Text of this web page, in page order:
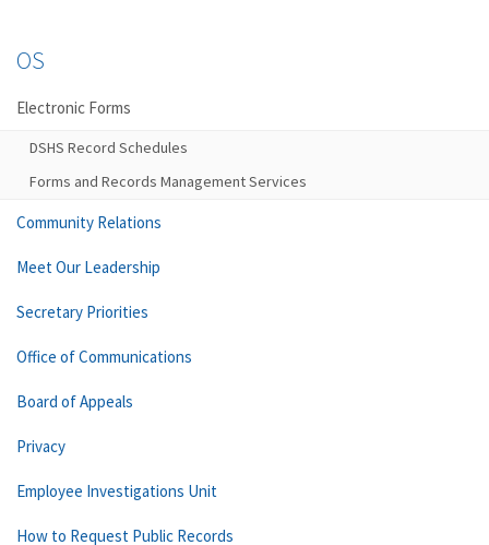
OS
Electronic Forms
DSHS Record Schedules
Forms and Records Management Services
Community Relations
Meet Our Leadership
Secretary Priorities
Office of Communications
Board of Appeals
Privacy
Employee Investigations Unit
How to Request Public Records